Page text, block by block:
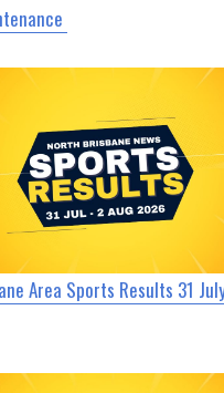
Area Sports Results 31